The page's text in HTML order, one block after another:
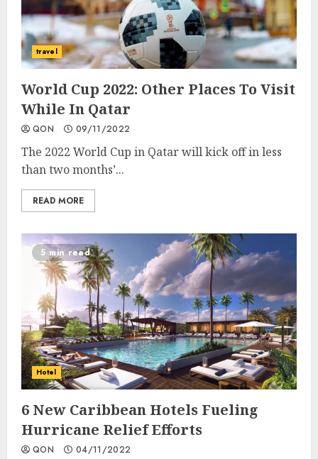
travel
World Cup 2022: Other Places To Visit
While In Qatar
QON 09/11/2022
The 2022 World Cup in Qatar will kick off in less
than two months’...
READ MORE
5 min read
Hotel
6 New Caribbean Hotels Fueling
Hurricane Relief Efforts
QON 04/11/2022